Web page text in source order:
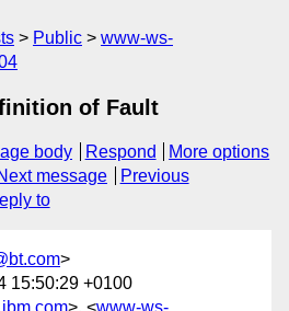
Public
www-ws-
of Fault
body Respond
More options
message
Previous
to
>
15:50:29 +0100